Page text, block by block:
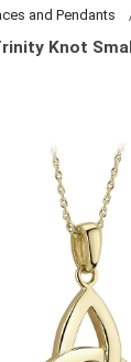
and Pendants
Knot